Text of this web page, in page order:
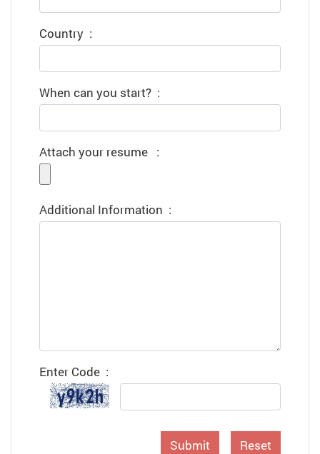
Country :
When can you start? :
Attach your resume :
Additional Information :
Enter Code :
Reset
Submit